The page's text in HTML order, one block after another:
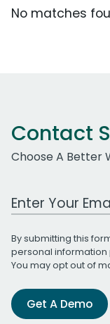
No matches
Contact
Choose A Better
Work Email
By submitting this
personal information
You may opt out of
Get A Demo